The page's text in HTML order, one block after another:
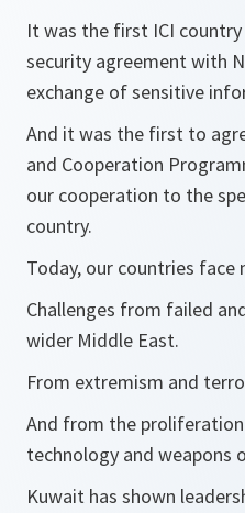
It was the first ICI
security agreement with
exchange of sensitive
And it was the first to
and Cooperation
our cooperation to the
country.
Today, our countries face
Challenges from failed
wider Middle East.
From extremism and
And from the
technology and weapons
Kuwait has shown